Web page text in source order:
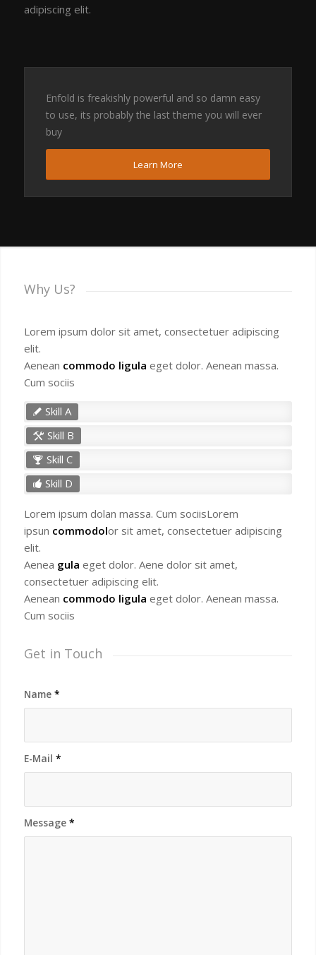
adipiscing elit.
Enfold is freakishly powerful and so damn easy
to use, its probably the last theme you will ever
buy
Learn More
Why Us?
Lorem ipsum dolor sit amet, consectetuer adipiscing
elit.
Aenean commodo ligula eget dolor. Aenean massa.
Cum sociis
Skill A
Skill B
Skill C
Skill D
Lorem ipsum dolan massa. Cum sociisLorem
ipsun commodolor sit amet, consectetuer adipiscing
elit.
Aenea gula eget dolor. Aene dolor sit amet,
consectetuer adipiscing elit.
Aenean commodo ligula eget dolor. Aenean massa.
Cum sociis
Get in Touch
Name *
E-Mail *
Message *